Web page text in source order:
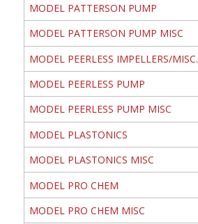
MODEL PATTERSON PUMP
MODEL PATTERSON PUMP MISC
MODEL PEERLESS IMPELLERS/MISC.
MODEL PEERLESS PUMP
MODEL PEERLESS PUMP MISC
MODEL PLASTONICS
MODEL PLASTONICS MISC
MODEL PRO CHEM
MODEL PRO CHEM MISC